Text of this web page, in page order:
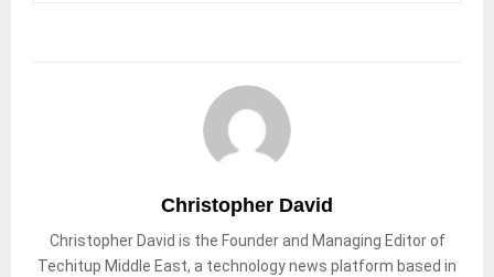
Christopher David
Christopher David is the Founder and Managing Editor of
Techitup Middle East, a technology news platform based in